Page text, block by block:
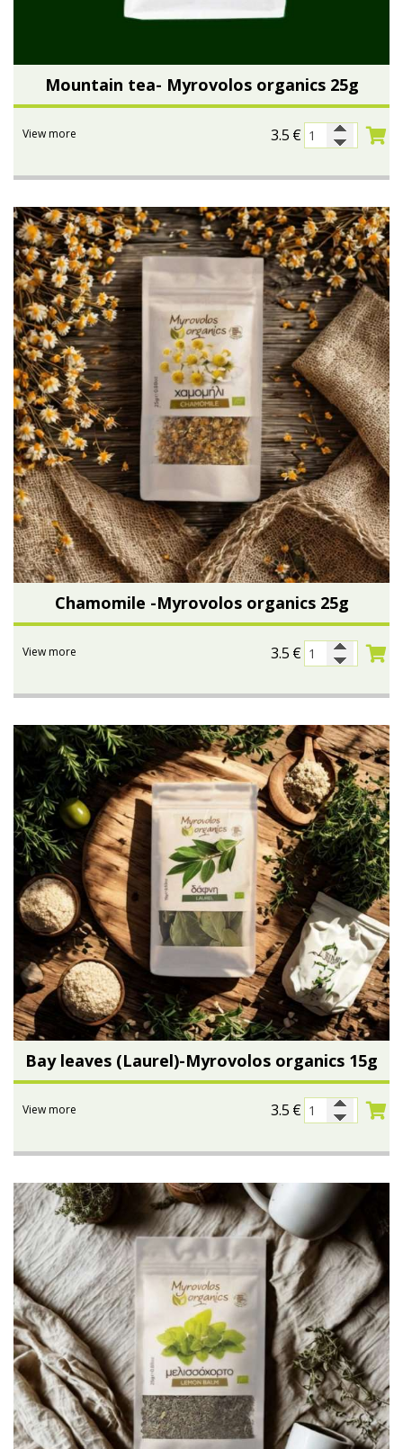
Mountain tea- Myrovolos organics 25g
3.5 €
View more
Chamomile -Myrovolos organics 25g
3.5 €
View more
Bay leaves (Laurel)-Myrovolos organics 15g
3.5 €
View more